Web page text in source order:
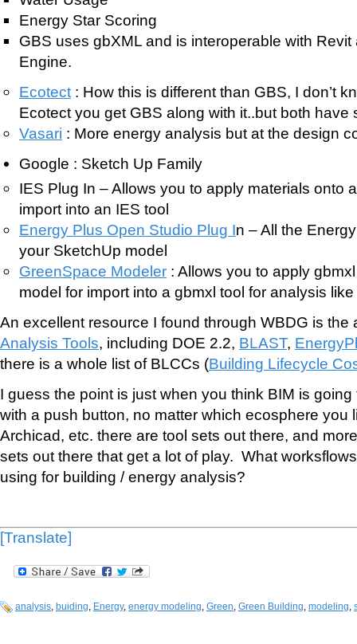
Energy Star Scoring
GBS uses gbXML and is interoperable with
Engine.
Ecotect : How this is different than GBS, I don’t
Ecotect you get GBS along with it..but both have
Vasari : More energy analysis but at the design
Google : Sketch Up Family
IES Plug In – Allows you to apply materials onto
import into an IES tool
Energy Plus Open Studio Plug In – All the
your SketchUp model
GreenSpace Modeler : Allows you to apply
model for import into a gbmxl tool for analysis
An excellent resource I found through WBDG is
Analysis Tools, including DOE 2.2, BLAST,
there is a whole list of BLCCs (Building Lifecycle
I guess the point is just when you think BIM is
with a push button, no matter which ecosphere you
Archicad, etc. there are tool sets out there, and more
sets out there that get a lot of play. What
using for building / energy analysis?
[Translate]
analysis, buiding, Energy, energy modeling, Green, Green Building, modeling,